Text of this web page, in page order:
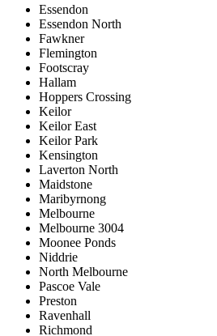
Essendon
Essendon North
Fawkner
Flemington
Footscray
Hallam
Hoppers Crossing
Keilor
Keilor East
Keilor Park
Kensington
Laverton North
Maidstone
Maribyrnong
Melbourne
Melbourne 3004
Moonee Ponds
Niddrie
North Melbourne
Pascoe Vale
Preston
Ravenhall
Richmond